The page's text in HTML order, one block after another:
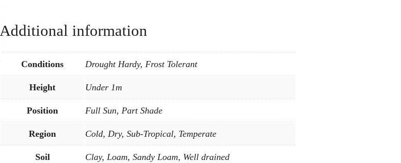
Additional information
Conditions Drought Hardy, Frost Tolerant
Height Under 1m
Position Full Sun, Part Shade
Region Cold, Dry, Sub-Tropical, Temperate
Soil Clay, Loam, Sandy Loam, Well drained